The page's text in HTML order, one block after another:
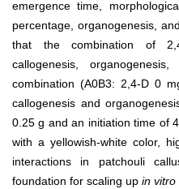
emergence time,
percentage, organogenesis,
that the combination of
callogenesis,
combination (A0B3: 2,4-D 0
callogenesis and
0.25 g and an initiation time of
with a yellowish-white color,
interactions in patchouli
foundation for scaling up in vitro